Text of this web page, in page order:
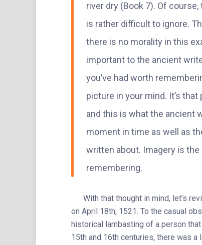
river dry (Book 7). Of
is rather difficult to ignore.
there is no morality in this
important to the ancient
you’ve had worth
picture in your mind. It’s
and this is what the ancient
moment in time as well as
written about. Imagery is the
remembering.
With that thought in mind, let’s
on April 18th, 1521. To the casual
historical lambasting of a person
15th and 16th centuries, there was a